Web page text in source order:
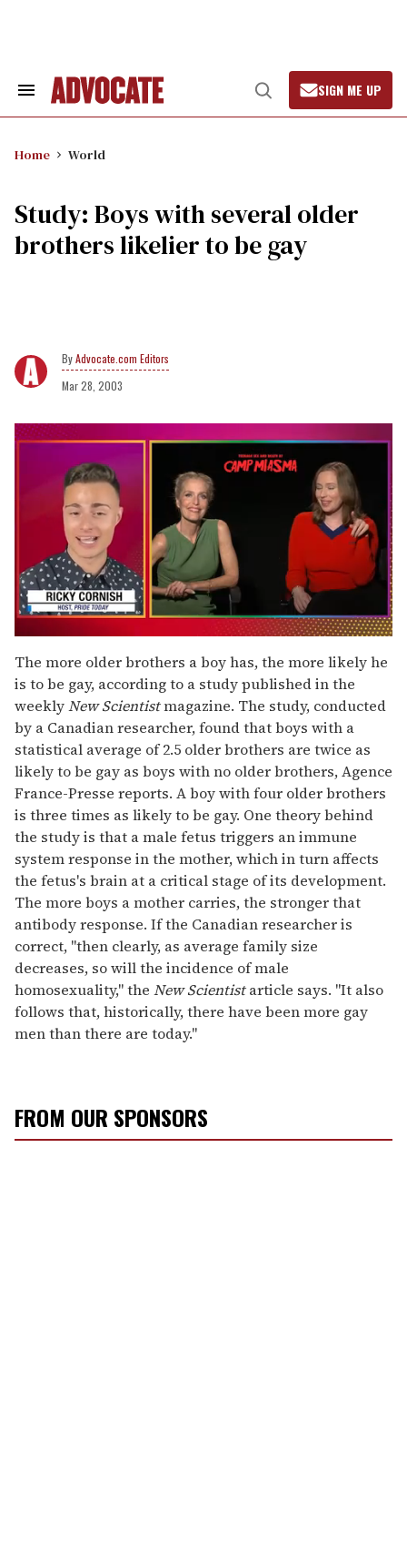
Search
Open
Search
SIGN ME UP
Home World
Study: Boys with several older
brothers likelier to be gay
Advocate.com Editors
Mar 28, 2003
seconds
of
1
minute,
15
seconds
The more older brothers a boy has, the more likely he
is to be gay, according to a study published in the
weeklyNew Scientistmagazine. The study, conducted
by a Canadian researcher, found that boys with a
statistical average of 2.5 older brothers are twice as
likely to be gay as boys with no older brothers, Agence
France-Presse reports. A boy with four older brothers
is three times as likely to be gay. One theory behind
the study is that a male fetus triggers an immune
system response in the mother, which in turn affects
the fetus's brain at a critical stage of its development.
The more boys a mother carries, the stronger that
antibody response. If the Canadian researcher is
correct, "then clearly, as average family size
decreases, so will the incidence of male
homosexuality," the New Scientistarticle says. "It also
follows that, historically, there have been more gay
men than there are today."
FROM OUR SPONSORS